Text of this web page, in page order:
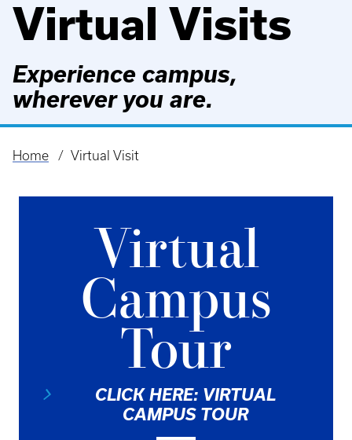
Virtual Visits
Experience campus,
wherever you are.
Breadcrumb
Home Virtual Visit
Virtual
Campus
Tour
CLICK HERE: VIRTUAL
CAMPUS TOUR